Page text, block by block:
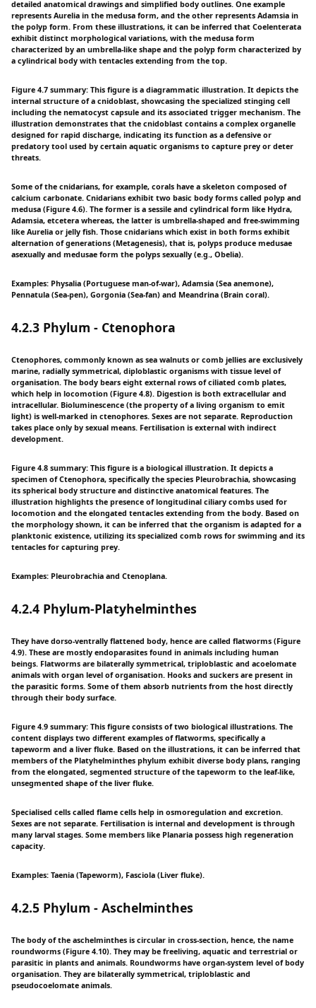
detailed anatomical drawings and simplified body outlines. One example
represents Aurelia in the medusa form, and the other represents Adamsia in
the polyp form. From these illustrations, it can be inferred that Coelenterata
exhibit distinct morphological variations, with the medusa form
characterized by an umbrella-like shape and the polyp form characterized by
a cylindrical body with tentacles extending from the top.
Figure 4.7 summary: This figure is a diagrammatic illustration. It depicts the
internal structure of a cnidoblast, showcasing the specialized stinging cell
including the nematocyst capsule and its associated trigger mechanism. The
illustration demonstrates that the cnidoblast contains a complex organelle
designed for rapid discharge, indicating its function as a defensive or
predatory tool used by certain aquatic organisms to capture prey or deter
threats.
Some of the cnidarians, for example, corals have a skeleton composed of
calcium carbonate. Cnidarians exhibit two basic body forms called polyp and
medusa (Figure 4.6). The former is a sessile and cylindrical form like Hydra,
Adamsia, etcetera whereas, the latter is umbrella-shaped and free-swimming
like Aurelia or jelly fish. Those cnidarians which exist in both forms exhibit
alternation of generations (Metagenesis), that is, polyps produce medusae
asexually and medusae form the polyps sexually (e.g., Obelia).
Examples: Physalia (Portuguese man-of-war), Adamsia (Sea anemone),
Pennatula (Sea-pen), Gorgonia (Sea-fan) and Meandrina (Brain coral).
4.2.3 Phylum - Ctenophora
Ctenophores, commonly known as sea walnuts or comb jellies are exclusively
marine, radially symmetrical, diploblastic organisms with tissue level of
organisation. The body bears eight external rows of ciliated comb plates,
which help in locomotion (Figure 4.8). Digestion is both extracellular and
intracellular. Bioluminescence (the property of a living organism to emit
light) is well-marked in ctenophores. Sexes are not separate. Reproduction
takes place only by sexual means. Fertilisation is external with indirect
development.
Figure 4.8 summary: This figure is a biological illustration. It depicts a
specimen of Ctenophora, specifically the species Pleurobrachia, showcasing
its spherical body structure and distinctive anatomical features. The
illustration highlights the presence of longitudinal ciliary combs used for
locomotion and the elongated tentacles extending from the body. Based on
the morphology shown, it can be inferred that the organism is adapted for a
planktonic existence, utilizing its specialized comb rows for swimming and its
tentacles for capturing prey.
Examples: Pleurobrachia and Ctenoplana.
4.2.4 Phylum-Platyhelminthes
They have dorso-ventrally flattened body, hence are called flatworms (Figure
4.9). These are mostly endoparasites found in animals including human
beings. Flatworms are bilaterally symmetrical, triploblastic and acoelomate
animals with organ level of organisation. Hooks and suckers are present in
the parasitic forms. Some of them absorb nutrients from the host directly
through their body surface.
Figure 4.9 summary: This figure consists of two biological illustrations. The
content displays two different examples of flatworms, specifically a
tapeworm and a liver fluke. Based on the illustrations, it can be inferred that
members of the Platyhelminthes phylum exhibit diverse body plans, ranging
from the elongated, segmented structure of the tapeworm to the leaf-like,
unsegmented shape of the liver fluke.
Specialised cells called flame cells help in osmoregulation and excretion.
Sexes are not separate. Fertilisation is internal and development is through
many larval stages. Some members like Planaria possess high regeneration
capacity.
Examples: Taenia (Tapeworm), Fasciola (Liver fluke).
4.2.5 Phylum - Aschelminthes
The body of the aschelminthes is circular in cross-section, hence, the name
roundworms (Figure 4.10). They may be freeliving, aquatic and terrestrial or
parasitic in plants and animals. Roundworms have organ-system level of body
organisation. They are bilaterally symmetrical, triploblastic and
pseudocoelomate animals.